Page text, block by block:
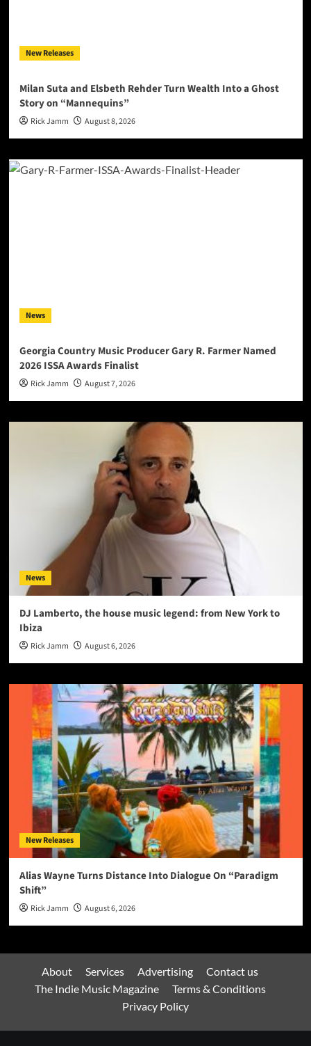
New Releases
Milan Suta and Elsbeth Rehder Turn Wealth Into a Ghost
Story on “Mannequins”
Rick Jamm August 8, 2026
News
Georgia Country Music Producer Gary R. Farmer Named
2026 ISSA Awards Finalist
Rick Jamm August 7, 2026
News
DJ Lamberto, the house music legend: from New York to
Ibiza
Rick Jamm August 6, 2026
New Releases
Alias Wayne Turns Distance Into Dialogue On “Paradigm
Shift”
Rick Jamm August 6, 2026
About Services Advertising
Contact us
The Indie Music Magazine
Terms & Conditions
Privacy Policy